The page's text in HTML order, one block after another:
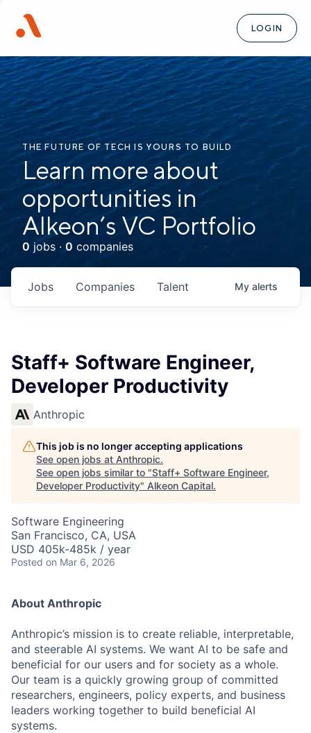
LOGIN
THE FUTURE OF TECH IS YOURS TO BUILD
Learn more about
opportunities in
Alkeon’s VC Portfolio
0 jobs · 0 companies
Jobs Companies Talent My alerts
Staff+ Software Engineer,
Developer Productivity
Anthropic
This job is no longer accepting applications
See open jobs at Anthropic.
See open jobs similar to "Staff+ Software Engineer,
Developer Productivity" Alkeon Capital.
Software Engineering
San Francisco, CA, USA
USD 405k-485k / year
Posted on Mar 6, 2026
About Anthropic
Anthropic’s mission is to create reliable, interpretable,
and steerable AI systems. We want AI to be safe and
beneficial for our users and for society as a whole.
Our team is a quickly growing group of committed
researchers, engineers, policy experts, and business
leaders working together to build beneficial AI
systems.